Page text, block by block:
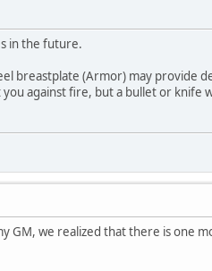
in the future.
breastplate (Armor) may provide
against fire, but a bullet or knife
GM, we realized that there is one